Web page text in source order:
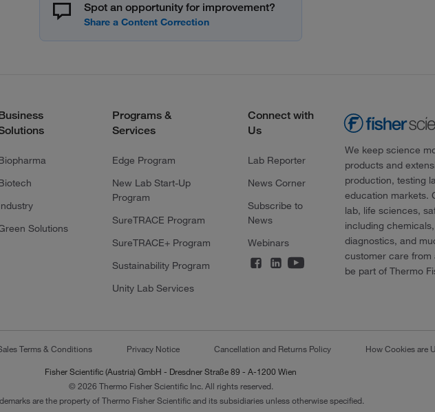
Spot an opportunity for improvement?
Solutions
Programs &
Services
Edge Program
New Lab Start-Up
Program
SureTRACE Program
SureTRACE+ Program
Sustainability Program
Unity Lab Services
Connect with
Us
Lab Reporter
News Corner
Subscribe to
News
Webinars
We keep science
products and
production, testing
education markets.
lab, life sciences,
including
diagnostics, and
customer care from
be part of Thermo
Terms & Conditions Privacy Notice Cancellation and Returns Policy How Cookies are
Fisher Scientific (Austria) GmbH - Dresdner Straße 89 - A-1200 Wien
© 2026 Thermo Fisher Scientific Inc. All rights reserved.
are the property of Thermo Fisher Scientific and its subsidiaries unless otherwise specified.